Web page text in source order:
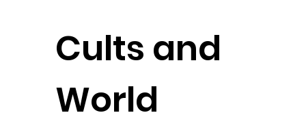
Cults and
World